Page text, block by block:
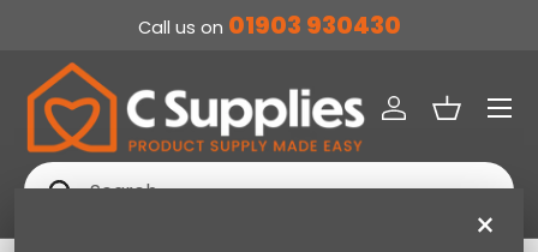
Call us on 01903 930430
Search
Search
Log inBasket
Menu
×